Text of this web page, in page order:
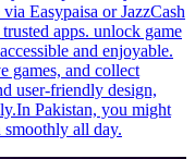
Easypaisa or JazzCash
apps. unlock game
and enjoyable.
games, and collect
user-friendly design,
Pakistan, you might
all day.